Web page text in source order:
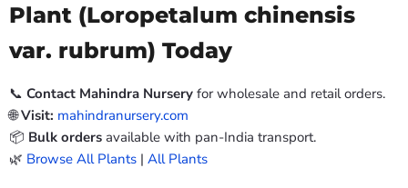
Plant (Loropetalum chinensis
var. rubrum) Today
📞 Contact Mahindra Nursery for wholesale and retail orders.
🌐Visit: mahindranursery.com
📦 Bulk orders available with pan-India transport.
🌿 Browse All Plants | All Plants